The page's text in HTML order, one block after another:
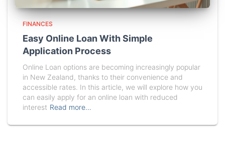
FINANCES
Easy Online Loan With Simple
Application Process
Online Loan options are becoming increasingly popular
in New Zealand, thanks to their convenience and
accessible rates. In this article, we will explore how you
can easily apply for an online loan with reduced
interest Read more…